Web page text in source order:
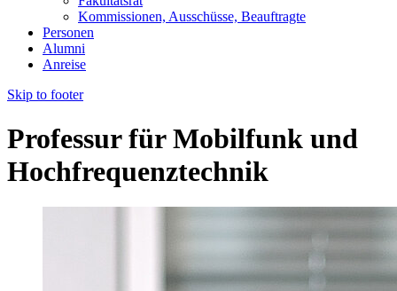
Kommissionen, Ausschüsse, Beauftragte
Personen
Alumni
Anreise
Skip to footer
Professur für Mobilfunk und
Hochfrequenztechnik